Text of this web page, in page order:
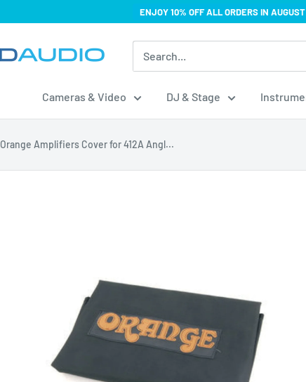
ENJOY 10% OFF ALL ORDERS IN
Cameras & Video DJ & Stage
Orange Amplifiers Cover for 412A Angl...